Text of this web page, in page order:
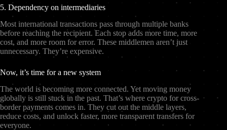
5. Dependency on intermediaries
Most international transactions pass through multiple banks
before reaching the recipient. Each stop adds more time, more
cost, and more room for error. These middlemen aren’t just
unnecessary. They’re expensive.
Now, it’s time for a new system
The world is becoming more connected. Yet moving money
globally is still stuck in the past. That’s where crypto for cross-
border payments comes in. They cut out the middle layers,
reduce costs, and unlock faster, more transparent transfers for
everyone.